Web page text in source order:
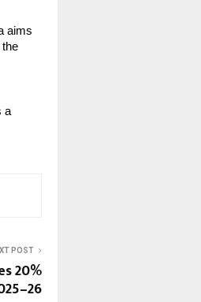
aims
a
POST
20%